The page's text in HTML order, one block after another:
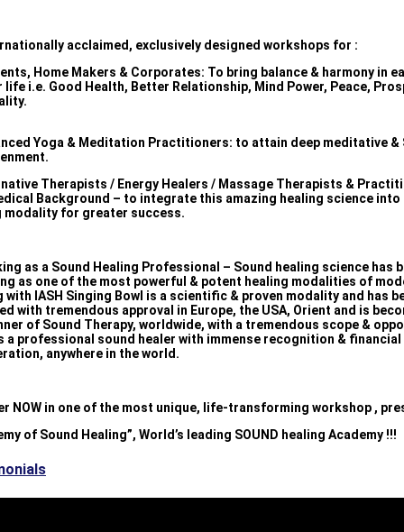
acclaimed, exclusively designed workshops for :
Home Makers & Corporates: To bring balance & harmony in
i.e. Good Health, Better Relationship, Mind Power, Peace,
Yoga & Meditation Practitioners: to attain deep meditative &
Therapists / Energy Healers / Massage Therapists &
Background – to integrate this amazing healing science
modality for greater success.
as a Sound Healing Professional – Sound healing science has
as one of the most powerful & potent healing modalities of
with IASH Singing Bowl is a scientific & proven modality and has
with tremendous approval in Europe, the USA, Orient and is
of Sound Therapy, worldwide, with a tremendous scope &
a professional sound healer with immense recognition & financial
anywhere in the world.
NOW in one of the most unique, life-transforming workshop ,
of Sound Healing”, World’s leading SOUND healing Academy !!!